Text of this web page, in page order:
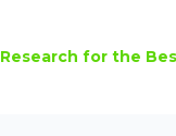
Research for the